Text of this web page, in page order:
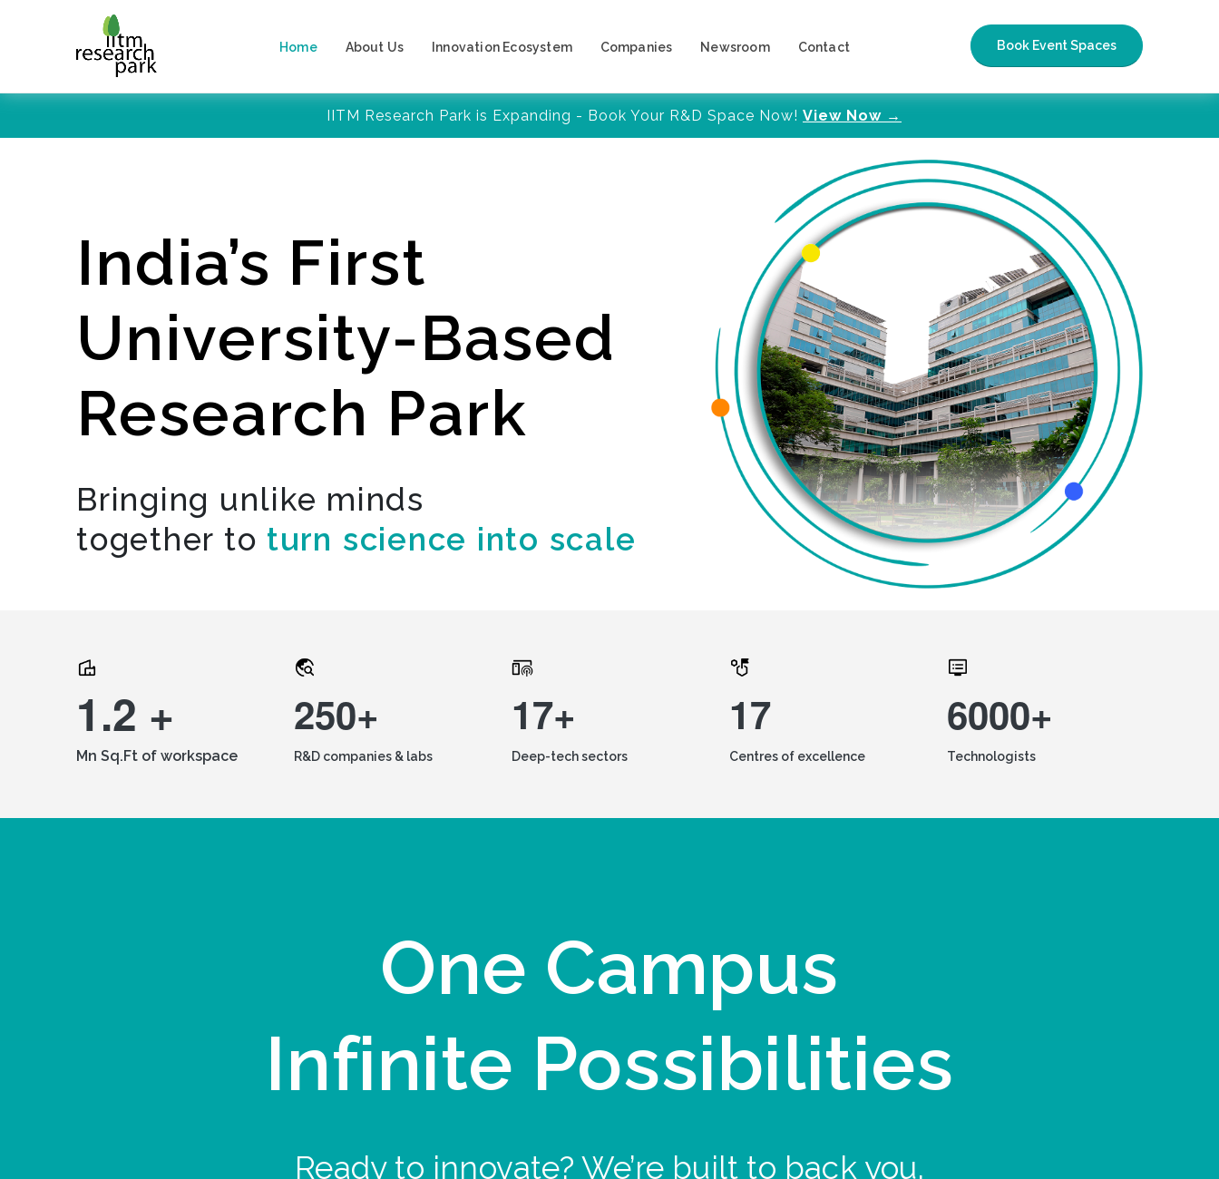
Home About Us Innovation Ecosystem Companies Newsroom Contact Book Event Spaces
IITM Research Park is Expanding - Book Your R&D Space Now! View Now →
India’s First
University-Based
Research Park
Bringing unlike minds
together to turn science into scale
1.2 +
Mn Sq.Ft of workspace
250+
R&D companies & labs
17+
Deep-tech sectors
17
Centres of excellence
6000+
Technologists
One Campus
Infinite Possibilities
Ready to innovate? We’re built to back you.